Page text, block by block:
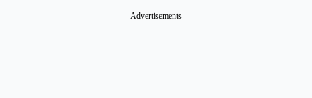
Advertisements